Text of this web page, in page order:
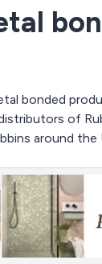
bonded
of
around the